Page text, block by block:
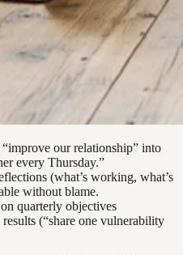
our relationship” into
every Thursday.”
(what’s working, what’s
without blame.
quarterly objectives
(“share one vulnerability